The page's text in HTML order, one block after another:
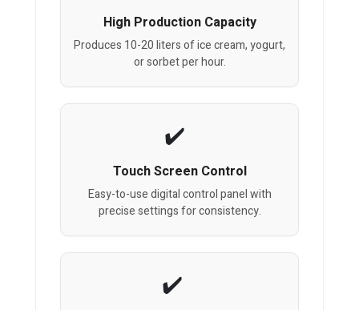
High Production Capacity
Produces 10-20 liters of ice cream, yogurt,
or sorbet per hour.
Touch Screen Control
Easy-to-use digital control panel with
precise settings for consistency.